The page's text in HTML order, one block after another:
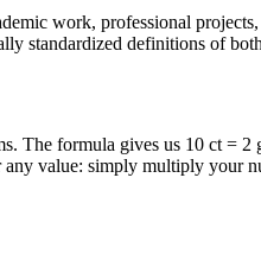
work, professional
standardized definitions of
The formula gives us 10 ct =
value: simply multiply your